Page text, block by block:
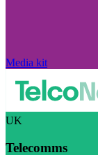
Media kit
UK
Telecomms